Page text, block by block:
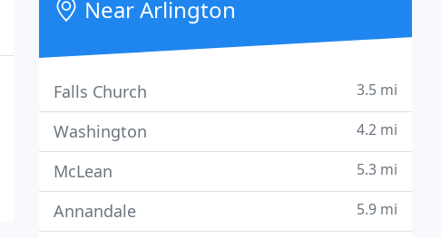
Near Arlington
Falls Church 3.5 mi
Washington 4.2 mi
McLean 5.3 mi
Annandale 5.9 mi